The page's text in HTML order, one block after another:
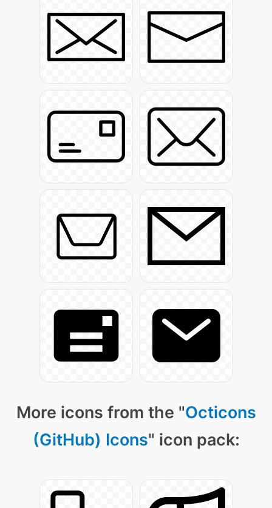
More icons from the "Octicons
(GitHub) Icons" icon pack: